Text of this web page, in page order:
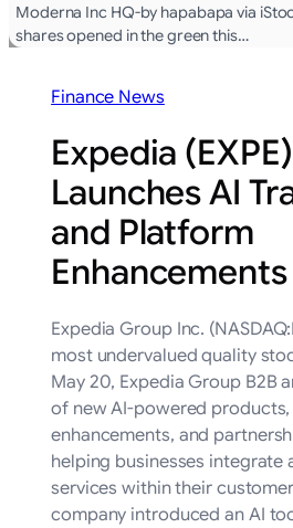
Moderna Inc HQ-by hapabapa via
shares opened in the green this…
Finance News
Expedia (EXPE)
Launches AI
and Platform
Enhancements
Expedia Group Inc.
most undervalued quality
May 20, Expedia Group B2B
of new AI-powered
enhancements, and
helping businesses integrate
services within their
company introduced an AI